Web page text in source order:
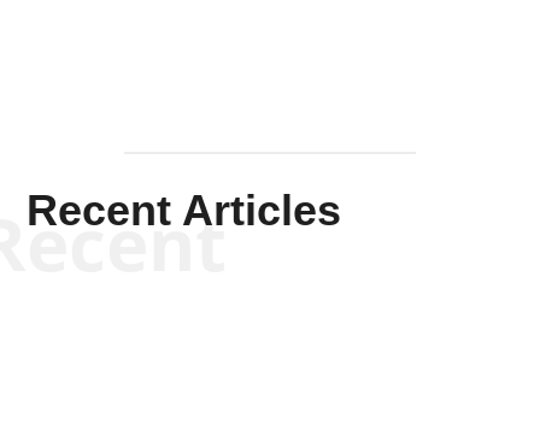
Recent Articles